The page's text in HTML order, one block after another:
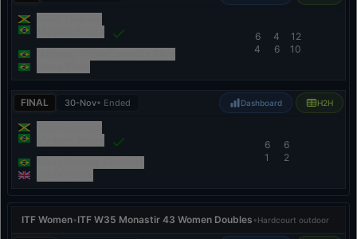
6
4
4
6
12
10
FINAL 30-Nov• Ended Dashboard H2H
6
1
6
2
ITF Women•ITF W35 Monastir 43 Women Doubles•Hardcourt outdoor